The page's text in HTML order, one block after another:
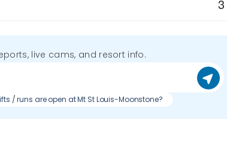
3
live cams, and resort info.
/ runs are open at Mt St Louis-Moonstone?